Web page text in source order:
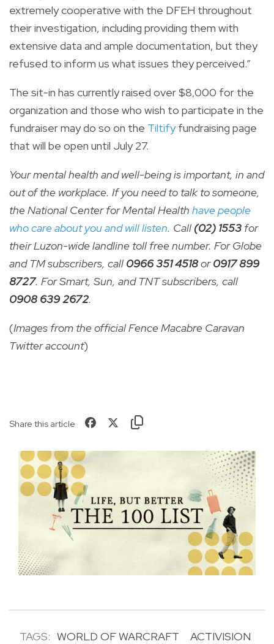
extremely cooperative with the DFEH throughout
their investigation, including providing them with
extensive data and ample documentation, but they
refused to inform us what issues they perceived.”
The sit-in has currently raised over $8,000 for the
organization and those who wish to participate in the
fundraiser may do so on the Tiltifyfundraising page
that will be open until July 27.
Your mental health and well-being is important, in and
out of the workplace. If you need to talk to someone,
the National Center for Mental Health have people
who care about you and will listen. Call (02) 1553 for
their Luzon-wide landline toll free number. For Globe
and TM subscribers, call 0966 351 4518or0917 899
8727. For Smart, Sun, and TNT subscribers, call
0908 639 2672.
(Images from the official Fence Macabre Caravan
Twitter account)
Share this article
TAGS: WORLD OF WARCRAFT ACTIVISION